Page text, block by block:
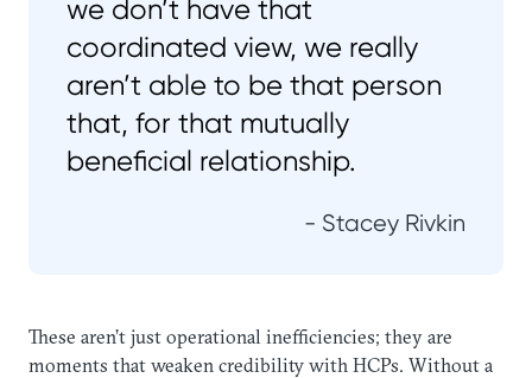
we don’t have that
coordinated view, we really
aren’t able to be that person
that, for that mutually
beneficial relationship.
- Stacey Rivkin
These aren’t just operational inefficiencies; they are
moments that weaken credibility with HCPs. Without a